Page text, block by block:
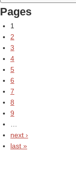
Pages
1
2
3
4
5
6
7
8
9
next ›
last »